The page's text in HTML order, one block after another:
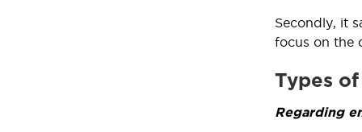
Secondly, it
focus on the
Types
Regarding